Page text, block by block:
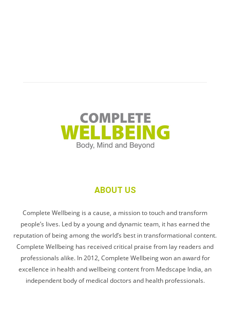
ABOUT US
Complete Wellbeing is a cause, a mission to touch and transform
people’s lives. Led by a young and dynamic team, it has earned the
reputation of being among the world’s best in transformational content.
Complete Wellbeing has received critical praise from lay readers and
professionals alike. In 2012, Complete Wellbeing won an award for
excellence in health and wellbeing content from Medscape India, an
independent body of medical doctors and health professionals.